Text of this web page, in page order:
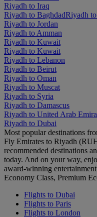
Riyadh to Iraq
Riyadh to BaghdadRiyadh
Riyadh to Jordan
Riyadh to Amman
Riyadh to Kuwait
Riyadh to Kuwait
Riyadh to Lebanon
Riyadh to Beirut
Riyadh to Oman
Riyadh to Muscat
Riyadh to Syria
Riyadh to Damascus
Riyadh to United Arab
Riyadh to Dubai
Most popular destinations
Fly Emirates to Riyadh
recommended destinations
today. And on your way,
award-winning
Economy Class, Premium
Flights to Dubai
Flights to Paris
Flights to London